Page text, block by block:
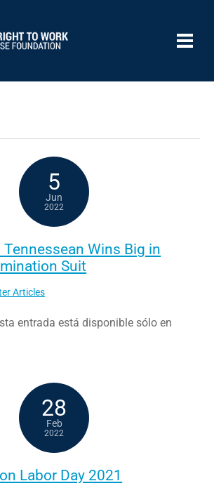
5
Jun
2022
Wins Big in
Suit
Articles
entrada está disponible sólo en
28
Feb
2022
Labor Day 2021